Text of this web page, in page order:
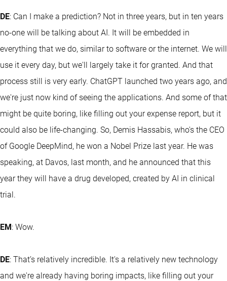
DE: Can I make a prediction? Not in three years, but in ten years
no-one will be talking about AI. It will be embedded in
everything that we do, similar to software or the internet. We will
use it every day, but we'll largely take it for granted. And that
process still is very early. ChatGPT launched two years ago, and
we're just now kind of seeing the applications. And some of that
might be quite boring, like filling out your expense report, but it
could also be life-changing. So, Demis Hassabis, who's the CEO
of Google DeepMind, he won a Nobel Prize last year. He was
speaking, at Davos, last month, and he announced that this
year they will have a drug developed, created by AI in clinical
trial.
EM: Wow.
DE: That’s relatively incredible. It's a relatively new technology
and we're already having boring impacts, like filling out your